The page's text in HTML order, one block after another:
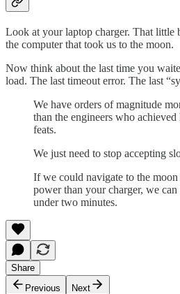
Look at your laptop charger. That little
the computer that took us to the moon.
Now think about the last time you
load. The last timeout error. The last
We have orders of magnitude
than the engineers who achieved
feats.
We just need to stop accepting
If we could navigate to the
power than your charger, we
under two minutes.
Share
Previous
Next